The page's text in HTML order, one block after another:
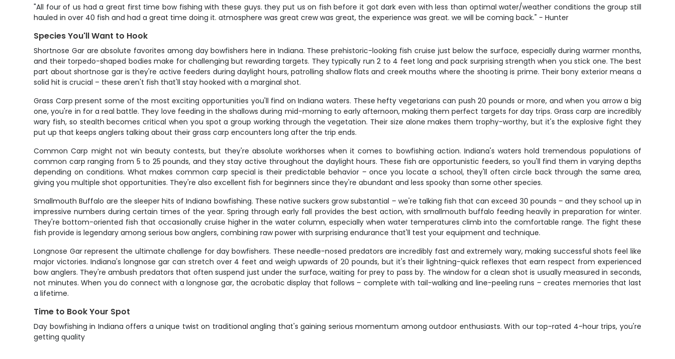
"All four of us had a great first time bow fishing with these guys. they put us on fish before it got dark even with less than optimal water/weather conditions the group still
hauled in over 40 fish and had a great time doing it. atmosphere was great crew was great, the experience was great. we will be coming back." - Hunter
Species You'll Want to Hook
Shortnose Gar are absolute favorites among day bowfishers here in Indiana. These prehistoric-looking fish cruise just below the surface, especially during warmer months,
and their torpedo-shaped bodies make for challenging but rewarding targets. They typically run 2 to 4 feet long and pack surprising strength when you stick one. The best
part about shortnose gar is they're active feeders during daylight hours, patrolling shallow flats and creek mouths where the shooting is prime. Their bony exterior means a
solid hit is crucial – these aren't fish that'll stay hooked with a marginal shot.
Grass Carp present some of the most exciting opportunities you'll find on Indiana waters. These hefty vegetarians can push 20 pounds or more, and when you arrow a big
one, you're in for a real battle. They love feeding in the shallows during mid-morning to early afternoon, making them perfect targets for day trips. Grass carp are incredibly
wary fish, so stealth becomes critical when you spot a group working through the vegetation. Their size alone makes them trophy-worthy, but it's the explosive fight they
put up that keeps anglers talking about their grass carp encounters long after the trip ends.
Common Carp might not win beauty contests, but they're absolute workhorses when it comes to bowfishing action. Indiana's waters hold tremendous populations of
common carp ranging from 5 to 25 pounds, and they stay active throughout the daylight hours. These fish are opportunistic feeders, so you'll find them in varying depths
depending on conditions. What makes common carp special is their predictable behavior – once you locate a school, they'll often circle back through the same area,
giving you multiple shot opportunities. They're also excellent fish for beginners since they're abundant and less spooky than some other species.
Smallmouth Buffalo are the sleeper hits of Indiana bowfishing. These native suckers grow substantial – we're talking fish that can exceed 30 pounds – and they school up in
impressive numbers during certain times of the year. Spring through early fall provides the best action, with smallmouth buffalo feeding heavily in preparation for winter.
They're bottom-oriented fish that occasionally cruise higher in the water column, especially when water temperatures climb into the comfortable range. The fight these
fish provide is legendary among serious bow anglers, combining raw power with surprising endurance that'll test your equipment and technique.
Longnose Gar represent the ultimate challenge for day bowfishers. These needle-nosed predators are incredibly fast and extremely wary, making successful shots feel like
major victories. Indiana's longnose gar can stretch over 4 feet and weigh upwards of 20 pounds, but it's their lightning-quick reflexes that earn respect from experienced
bow anglers. They're ambush predators that often suspend just under the surface, waiting for prey to pass by. The window for a clean shot is usually measured in seconds,
not minutes. When you do connect with a longnose gar, the acrobatic display that follows – complete with tail-walking and line-peeling runs – creates memories that last
a lifetime.
Time to Book Your Spot
Day bowfishing in Indiana offers a unique twist on traditional angling that's gaining serious momentum among outdoor enthusiasts. With our top-rated 4-hour trips, you're
getting quality